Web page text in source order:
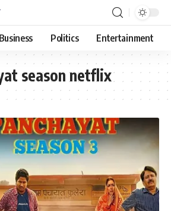
Business Politics Entertainment
season netflix